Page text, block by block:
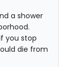
a shower
you stop
die from